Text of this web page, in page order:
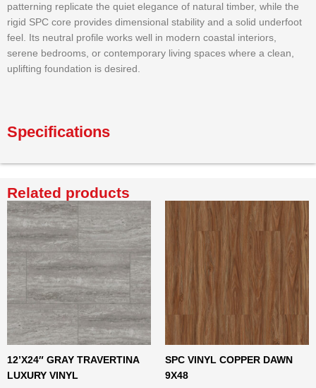
patterning replicate the quiet elegance of natural timber, while the
rigid SPC core provides dimensional stability and a solid underfoot
feel. Its neutral profile works well in modern coastal interiors,
serene bedrooms, or contemporary living spaces where a clean,
uplifting foundation is desired.
Specifications
Related products
12’X24″ GRAY TRAVERTINA
LUXURY VINYL
SPC VINYL COPPER DAWN
9X48